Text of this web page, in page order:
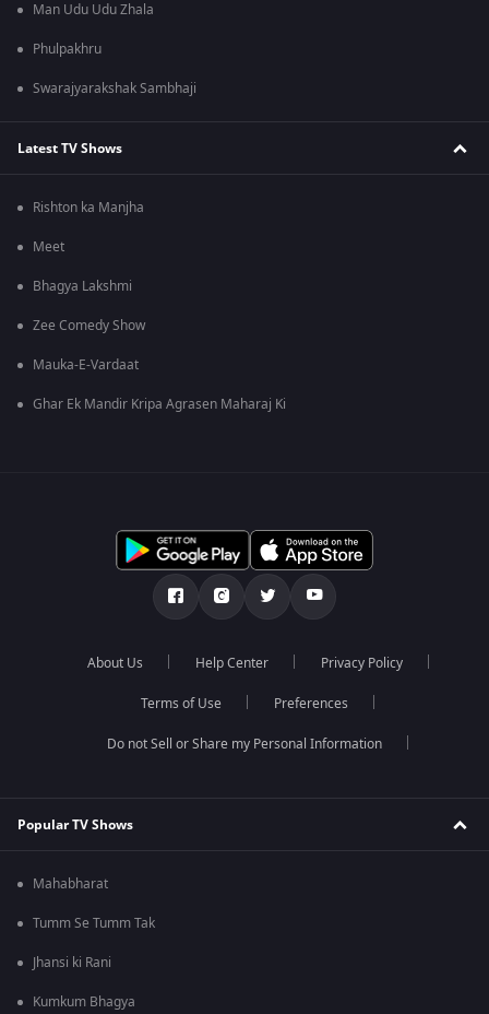
Man Udu Udu Zhala
Phulpakhru
Swarajyarakshak Sambhaji
Latest TV Shows
Rishton ka Manjha
Meet
Bhagya Lakshmi
Zee Comedy Show
Mauka-E-Vardaat
Ghar Ek Mandir Kripa Agrasen Maharaj Ki
About Us Help Center Privacy Policy
Terms of Use Preferences
Do not Sell or Share my Personal Information
Popular TV Shows
Mahabharat
Tumm Se Tumm Tak
Jhansi ki Rani
Kumkum Bhagya